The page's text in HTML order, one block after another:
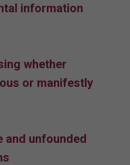
information
whether
or manifestly
and unfounded